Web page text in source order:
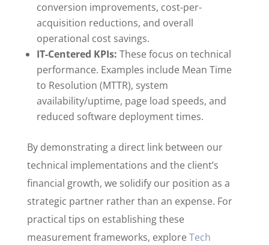
conversion improvements, cost-per-
acquisition reductions, and overall
operational cost savings.
IT-Centered KPIs: These focus on technical
performance. Examples include Mean Time
to Resolution (MTTR), system
availability/uptime, page load speeds, and
reduced software deployment times.
By demonstrating a direct link between our
technical implementations and the client’s
financial growth, we solidify our position as a
strategic partner rather than an expense. For
practical tips on establishing these
measurement frameworks, exploreTech